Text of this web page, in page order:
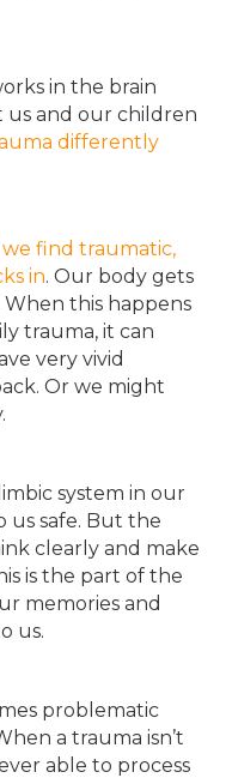
in the brain
us and our children
differently
find traumatic,
in. Our body gets
this happens
trauma, it can
very vivid
Or we might
system in our
us safe. But the
clearly and make
is the part of the
memories and
us.
problematic
a trauma isn’t
able to process